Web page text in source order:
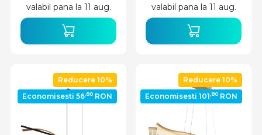
valabil pana la 11 aug. valabil pana la 11 aug.
Reducere 10%
Economisesti 56,80 RON
Reducere 10%
Economisesti 101,80 RON